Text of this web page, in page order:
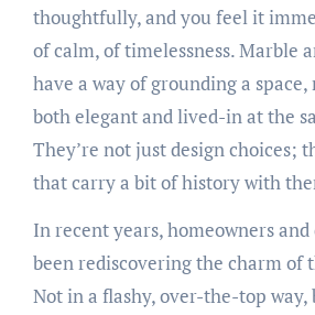
thoughtfully, and you feel it
of calm, of timelessness. Marble
have a way of grounding a
both elegant and lived-in at the
They’re not just design choices;
that carry a bit of history with
In recent years, homeowners and
been rediscovering the charm of
Not in a flashy, over-the-top